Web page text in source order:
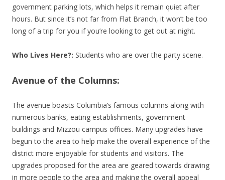
government parking lots, which helps it remain quiet after
hours. But since it’s not far from Flat Branch, it won’t be too
long of a trip for you if you’re looking to get out at night.
Who Lives Here?: Students who are over the party scene.
Avenue of the Columns:
The avenue boasts Columbia’s famous columns along with
numerous banks, eating establishments, government
buildings and Mizzou campus offices. Many upgrades have
begun to the area to help make the overall experience of the
district more enjoyable for students and visitors. The
upgrades proposed for the area are geared towards drawing
in more people to the area and making the overall appeal